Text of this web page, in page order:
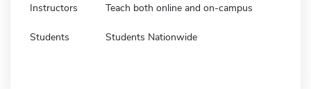
Instructors Teach both online and on-campus
Students Students Nationwide